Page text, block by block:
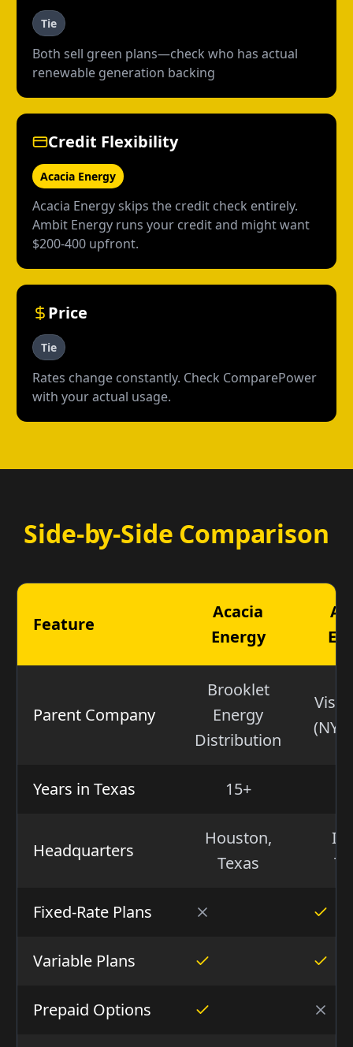
Tie
Both sell green plans—check who has actual
renewable generation backing
Credit Flexibility
Acacia Energy
Acacia Energy skips the credit check entirely.
Ambit Energy runs your credit and might want
$200-400 upfront.
Price
Tie
Rates change constantly. Check ComparePower
with your actual usage.
Side-by-Side Comparison
Feature
Acacia
Energy
Parent Company
Brooklet
Energy
Distribution
Years in Texas 15+
Headquarters
Houston,
Texas
Fixed-Rate Plans
Variable Plans
Prepaid Options